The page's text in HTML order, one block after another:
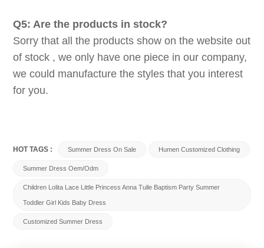
Q5: Are the products in stock?
Sorry that all the products show on the website out
of stock , we only have one piece in our company,
we could manufacture the styles that you interest
for you.
HOT TAGS : Summer Dress On Sale Humen Customized Clothing
Summer Dress Oem/odm
Children Lolita Lace Little Princess Anna Tulle Baptism Party Summer
Toddler Girl Kids Baby Dress
Customized Summer Dress